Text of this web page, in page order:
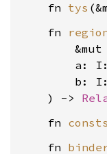
    fn
tys
    fn
&mut
a:
b:
    ) ->
    fn
consts
    fn